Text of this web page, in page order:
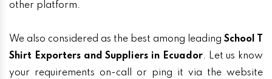
other platform.
We also considered as the best among leading School T
Shirt Exporters and Suppliers in Ecuador. Let us know
your requirements on-call or ping it via the website